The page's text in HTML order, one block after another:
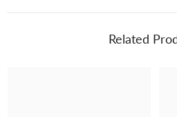
Related